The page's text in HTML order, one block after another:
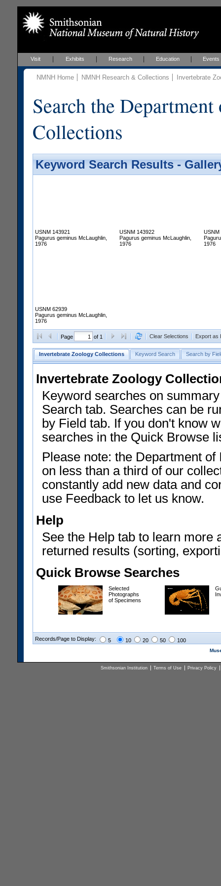
Visit Exhibits Research Education Events
NMNH Home NMNH Research & Collections Invertebrate
Search the
Collections
Keyword Search Results -
USNM 143921
Pagurus geminus McLaughlin,
1976
USNM 143922
Pagurus geminus McLaughlin,
1976
USNM
1976
USNM 62939
Pagurus geminus McLaughlin,
1976
Page of 1 Clear Selections Export as
Invertebrate Zoology Collections Keyword Search Search by
Invertebrate Zoology
Keyword searches on
Search tab. Searches can be
by Field tab. If you don't know
searches in the Quick Browse
Please note: the Department
on less than a third of our
constantly add new data and
use Feedback to let us know.
Help
See the Help tab to learn more
returned results (sorting,
Quick Browse Searches
Selected
Photographs
of Specimens
Records/Page to Display: 5 10 20 50 100
Smithsonian Institution Terms of Use Privacy Policy